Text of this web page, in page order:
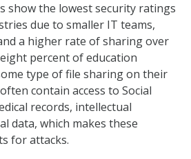
show the lowest security ratings
due to smaller IT teams,
a higher rate of sharing over
percent of education
type of file sharing on their
contain access to Social
records, intellectual
data, which makes these
for attacks.